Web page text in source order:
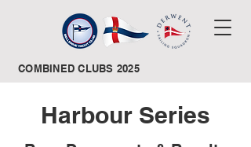
COMBINED CLUBS 2025
Harbour Series